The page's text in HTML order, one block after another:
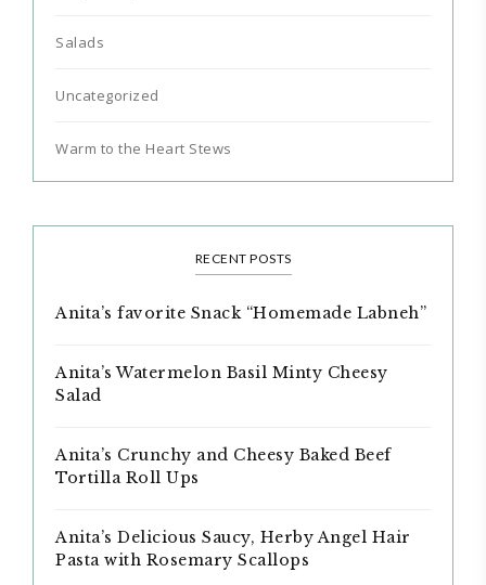
Salads
Uncategorized
Warm to the Heart Stews
RECENT POSTS
Anita’s favorite Snack “Homemade Labneh”
Anita’s Watermelon Basil Minty Cheesy
Salad
Anita’s Crunchy and Cheesy Baked Beef
Tortilla Roll Ups
Anita’s Delicious Saucy, Herby Angel Hair
Pasta with Rosemary Scallops